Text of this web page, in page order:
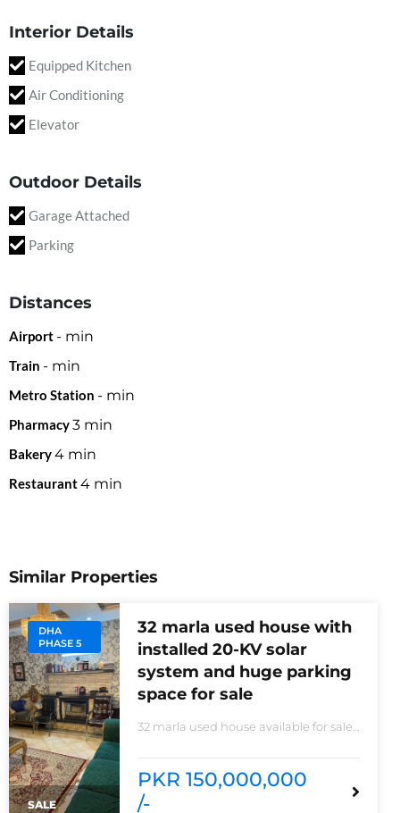
Interior Details
Equipped Kitchen
Air Conditioning
Elevator
Outdoor Details
Garage Attached
Parking
Distances
Airport - min
Train - min
Metro Station - min
Pharmacy3 min
Bakery4 min
Restaurant4 min
Similar Properties
DHA
PHASE 5
SALE
32 marla used house with
installed 20-KV solar
system and huge parking
space for sale
32 marla used house available for sale
furnished house for sale DHA phase 5
block B 6 bedrooms 3 kitchens with all
need of accessories
PKR 150,000,000
/-